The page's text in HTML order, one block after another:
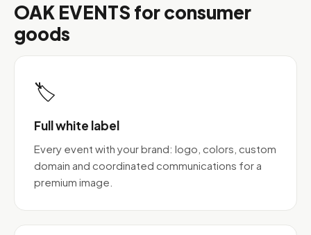
OAK EVENTS for consumer
goods
🏷️
Full white label
Every event with your brand: logo, colors, custom
domain and coordinated communications for a
premium image.